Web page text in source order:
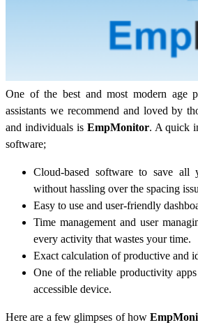
One of the best and most modern age
assistants we recommend and loved by
and individuals is EmpMonitor. A quick
software;
Cloud-based software to save
without hassling over the spacing
Easy to use and user-friendly
Time management and user
every activity that wastes your time.
Exact calculation of productive and
One of the reliable productivity
accessible device.
Here are a few glimpses of how